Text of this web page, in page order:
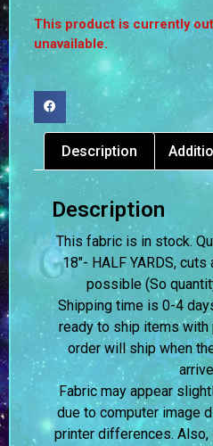
This product is currently
unavailable.
Description
Description
This fabric is in stock.
18″- HALF YARDS,
possible (So
Shipping time is 0-4
ready to ship items with
order will ship when
Fabric may appear
due to computer image
printer differences.